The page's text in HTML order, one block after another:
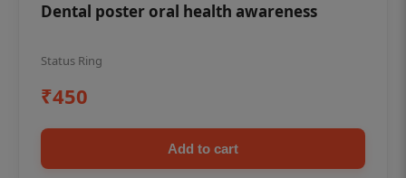
Dental poster oral health awareness
Status Ring
₹450
Add to cart